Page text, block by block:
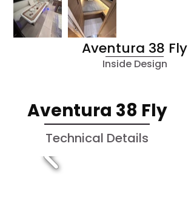
Aventura 38 Fly
Inside Design
Aventura 38 Fly
Technical Details